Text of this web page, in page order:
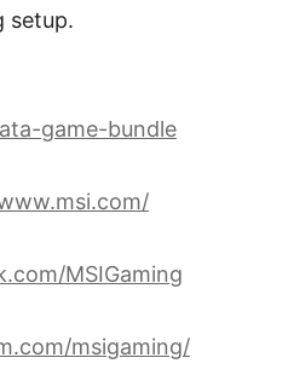
setup.
game-bundle
MSIGaming
msigaming/